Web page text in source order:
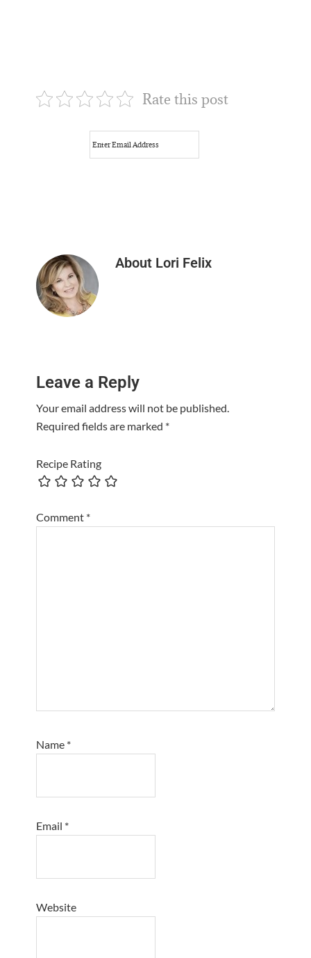
Rate this post
About Lori Felix
Interactions
Leave a Reply
Your email address will not be published.
Required fields are marked *
Recipe Rating
Comment *
Name *
Email *
Website